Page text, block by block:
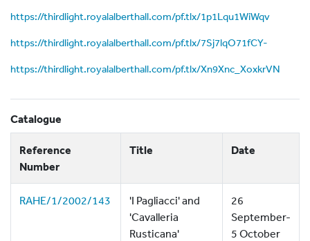
https://thirdlight.royalalberthall.com/pf.tlx/1p1Lqu1WiWqv
https://thirdlight.royalalberthall.com/pf.tlx/7Sj7lqO71fCY-
https://thirdlight.royalalberthall.com/pf.tlx/Xn9Xnc_XoxkrVN
Catalogue
Reference
Number
Title Date
RAHE/1/2002/143
'I Pagliacci' and
'Cavalleria
Rusticana'
26
September-
5 October